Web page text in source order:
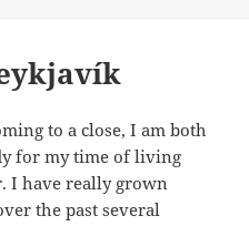
to a close, I am both
for my time of living
I have really grown
the past several